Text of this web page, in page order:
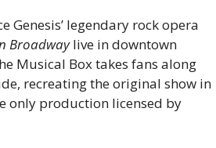
Broadway live in downtown
Musical Box takes fans along
recreating the original show in
only production licensed by